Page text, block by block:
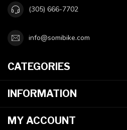
(305) 666-7702
info@somibike.com
CATEGORIES
INFORMATION
MY ACCOUNT